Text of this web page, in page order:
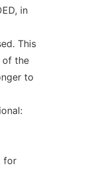
in
This
of the
to
for